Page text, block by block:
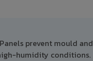
prevent mould and
humidity conditions.